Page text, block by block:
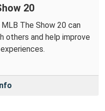
20
The Show 20 can
others and help improve